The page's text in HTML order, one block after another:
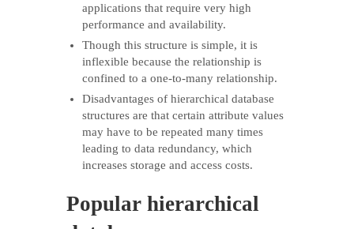
applications that require very high
performance and availability.
Though this structure is simple, it is
inflexible because the relationship is
confined to a one-to-many relationship.
Disadvantages of hierarchical database
structures are that certain attribute values
may have to be repeated many times
leading to data redundancy, which
increases storage and access costs.
Popular hierarchical